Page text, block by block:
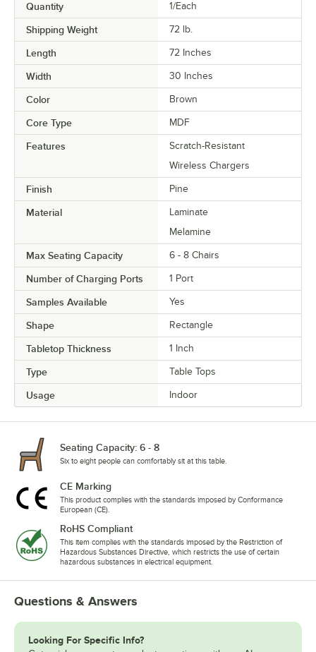
Quantity 1/Each
Shipping Weight 72 lb.
Length 72 Inches
Width 30 Inches
Color Brown
Core Type MDF
Features
Scratch-Resistant
Wireless Chargers
Finish Pine
Material
Laminate
Melamine
Max Seating Capacity 6 - 8 Chairs
Number of Charging Ports 1 Port
Samples Available Yes
Shape Rectangle
Tabletop Thickness 1 Inch
Type Table Tops
Usage Indoor
Seating Capacity: 6 - 8
Six to eight people can comfortably sit at this table.
CE Marking
This product complies with the standards imposed by Conformance
European (CE).
RoHS Compliant
This item complies with the standards imposed by the Restriction of
Hazardous Substances Directive, which restricts the use of certain
hazardous substances in electrical equipment.
Questions & Answers
Looking For Specific Info?